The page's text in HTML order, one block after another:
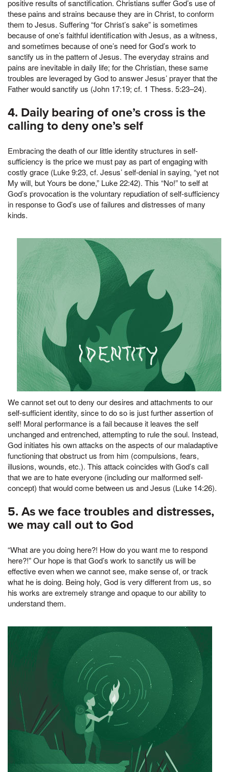
positive results of sanctification. Christians suffer God’s use of
these pains and strains because they are in Christ, to conform
them to Jesus. Suffering “for Christ’s sake” is sometimes
because of one’s faithful identification with Jesus, as a witness,
and sometimes because of one’s need for God’s work to
sanctify us in the pattern of Jesus. The everyday strains and
pains are inevitable in daily life; for the Christian, these same
troubles are leveraged by God to answer Jesus’ prayer that the
Father would sanctify us (John 17:19; cf. 1 Thess. 5:23–24).
4. Daily bearing of one’s cross is the
calling to deny one’s self
Embracing the death of our little identity structures in self-
sufficiency is the price we must pay as part of engaging with
costly grace (Luke 9:23, cf. Jesus’ self-denial in saying, “yet not
My will, but Yours be done,” Luke 22:42). This “No!” to self at
God’s provocation is the voluntary repudiation of self-sufficiency
in response to God’s use of failures and distresses of many
kinds.
We cannot set out to deny our desires and attachments to our
self-sufficient identity, since to do so is just further assertion of
self! Moral performance is a fail because it leaves the self
unchanged and entrenched, attempting to rule the soul. Instead,
God initiates his own attacks on the aspects of our maladaptive
functioning that obstruct us from him (compulsions, fears,
illusions, wounds, etc.). This attack coincides with God’s call
that we are to hate everyone (including our malformed self-
concept) that would come between us and Jesus (Luke 14:26).
5. As we face troubles and distresses,
we may call out to God
“What are you doing here?! How do you want me to respond
here?!” Our hope is that God’s work to sanctify us will be
effective even when we cannot see, make sense of, or track
what he is doing. Being holy, God is very different from us, so
his works are extremely strange and opaque to our ability to
understand them.